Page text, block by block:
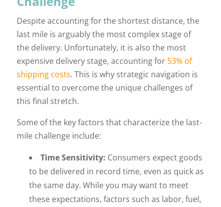
Despite accounting for the shortest distance, the
last mile is arguably the most complex stage of
the delivery. Unfortunately, it is also the most
expensive delivery stage, accounting for 53% of
shipping costs. This is why strategic navigation is
essential to overcome the unique challenges of
this final stretch.
Some of the key factors that characterize the last-
mile challenge include:
Time Sensitivity: Consumers expect goods
to be delivered in record time, even as quick as
the same day. While you may want to meet
these expectations, factors such as labor, fuel,